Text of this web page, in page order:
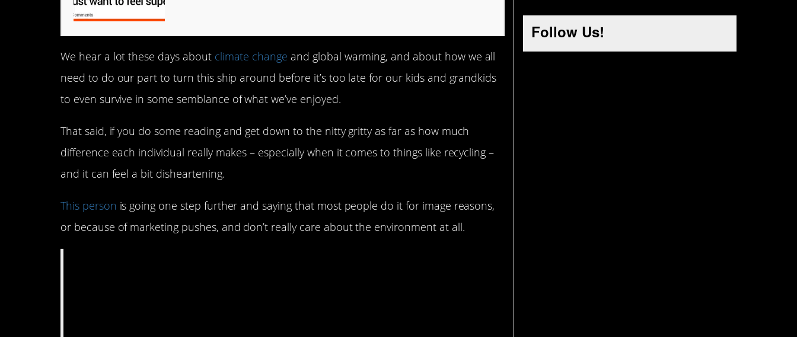
We hear a lot these days about climate change and global warming, and about how we all
need to do our part to turn this ship around before it’s too late for our kids and grandkids
to even survive in some semblance of what we’ve enjoyed.
That said, if you do some reading and get down to the nitty gritty as far as how much
difference each individual really makes – especially when it comes to things like recycling –
and it can feel a bit disheartening.
This person is going one step further and saying that most people do it for image reasons,
or because of marketing pushes, and don’t really care about the environment at all.
Follow Us!